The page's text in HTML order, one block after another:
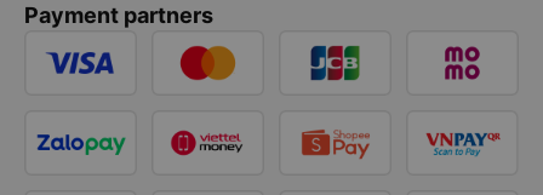
Payment partners